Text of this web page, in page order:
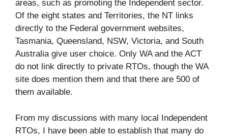
areas, such as promoting the Independent sector.
Of the eight states and Territories, the NT links
directly to the Federal government websites,
Tasmania, Queensland, NSW, Victoria, and South
Australia give user choice. Only WA and the ACT
do not link directly to private RTOs, though the WA
site does mention them and that there are 500 of
them available.
From my discussions with many local Independent
RTOs, I have been able to establish that many do